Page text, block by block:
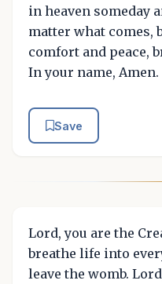
in heaven someday
matter what comes,
comfort and peace,
In your name, Amen.
Save
Lord, you are the
breathe life into
leave the womb.